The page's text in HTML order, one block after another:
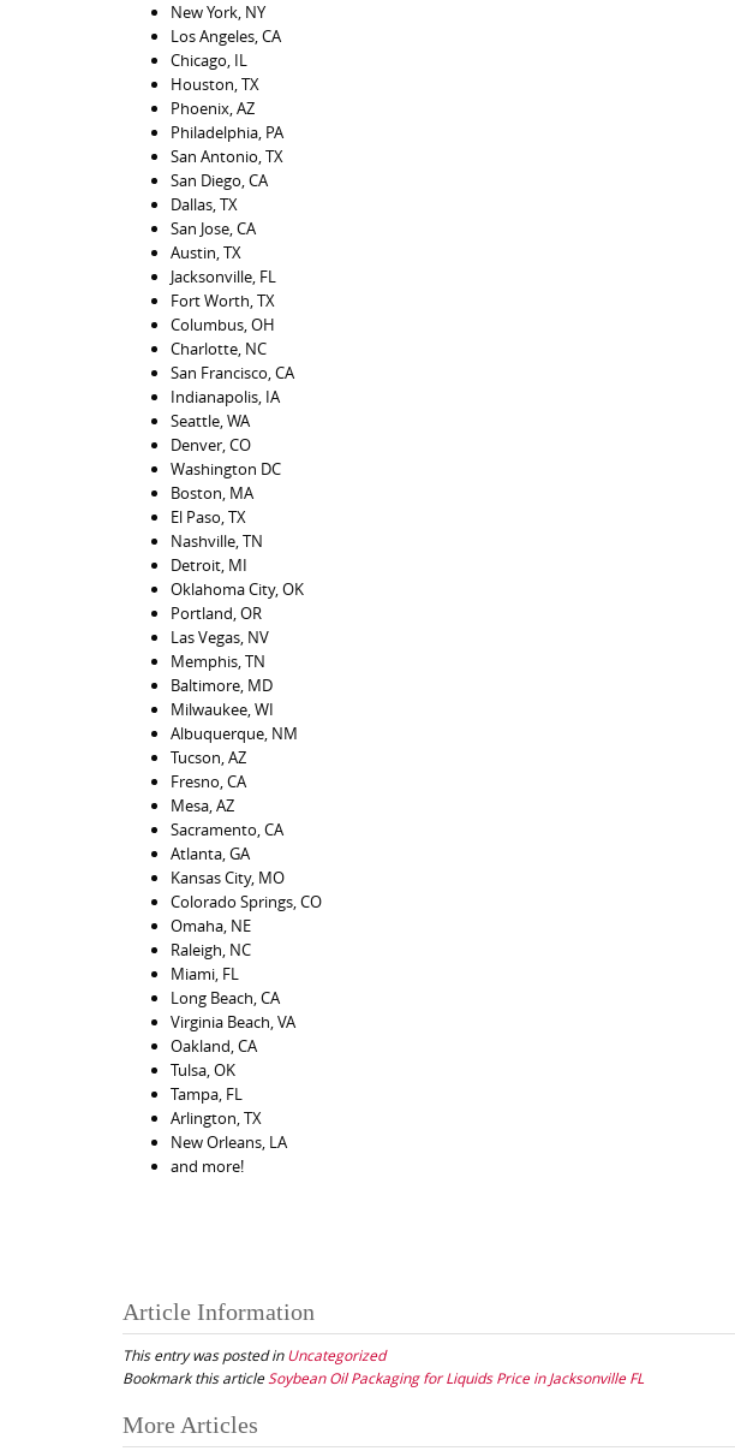
New York, NY
Los Angeles, CA
Chicago, IL
Houston, TX
Phoenix, AZ
Philadelphia, PA
San Antonio, TX
San Diego, CA
Dallas, TX
San Jose, CA
Austin, TX
Jacksonville, FL
Fort Worth, TX
Columbus, OH
Charlotte, NC
San Francisco, CA
Indianapolis, IA
Seattle, WA
Denver, CO
Washington DC
Boston, MA
El Paso, TX
Nashville, TN
Detroit, MI
Oklahoma City, OK
Portland, OR
Las Vegas, NV
Memphis, TN
Baltimore, MD
Milwaukee, WI
Albuquerque, NM
Tucson, AZ
Fresno, CA
Mesa, AZ
Sacramento, CA
Atlanta, GA
Kansas City, MO
Colorado Springs, CO
Omaha, NE
Raleigh, NC
Miami, FL
Long Beach, CA
Virginia Beach, VA
Oakland, CA
Tulsa, OK
Tampa, FL
Arlington, TX
New Orleans, LA
and more!
Article Information
This entry was posted inUncategorized
Bookmark this article Soybean Oil Packaging for Liquids Price in Jacksonville FL
Post
More Articles